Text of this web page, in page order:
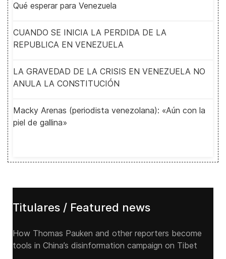
Qué esperar para Venezuela
CUANDO SE INICIA LA PERDIDA DE LA
REPUBLICA EN VENEZUELA
LA GRAVEDAD DE LA CRISIS EN VENEZUELA NO
ANULA LA CONSTITUCIÓN
Macky Arenas (periodista venezolana): «Aún con la
piel de gallina»
Titulares / Featured news
How Thomas Pauken and other reporters become
tools in China’s disinformation campaign on Tibet